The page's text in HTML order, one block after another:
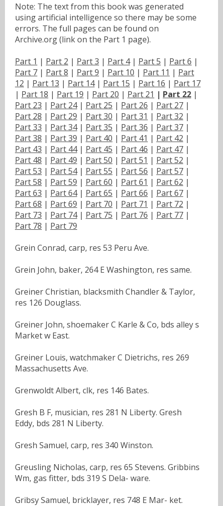
Note: The text from this book was generated
using artificial intelligence so there may be some
errors. The full pages can be found on
Archive.org (link on the Part 1 page).
Part 1 | Part 2 | Part 3 | Part 4| Part 5 | Part 6 |
Part 7 | Part 8 | Part 9 | Part 10 | Part 11 | Part
12 | Part 13 | Part 14| Part 15 | Part 16 | Part 17
| Part 18 | Part 19 | Part 20 | Part 21 | Part 22 |
Part 23 | Part 24| Part 25 | Part 26 | Part 27 |
Part 28 | Part 29 | Part 30 | Part 31 | Part 32 |
Part 33 | Part 34| Part 35 | Part 36 | Part 37 |
Part 38 | Part 39 | Part 40 | Part 41 | Part 42 |
Part 43 | Part 44| Part 45 | Part 46 | Part 47 |
Part 48 | Part 49 | Part 50 | Part 51 | Part 52 |
Part 53 | Part 54| Part 55 | Part 56 | Part 57 |
Part 58 | Part 59 | Part 60 | Part 61 | Part 62 |
Part 63 | Part 64| Part 65 | Part 66 | Part 67 |
Part 68 | Part 69 | Part 70 | Part 71 | Part 72 |
Part 73 | Part 74| Part 75 | Part 76 | Part 77 |
Part 78 | Part 79
Grein Conrad, carp, res 53 Peru Ave.
Grein John, baker, 264 E Washington, res same.
Greiner Christian, blacksmith Chandler & Taylor,
res 126 Douglass.
Greiner John, shoemaker C Karle & Co, bds alley s
Market w East.
Greiner Louis, watchmaker C Dietrichs, res 269
Massachusetts Ave.
Grenwoldt Albert, clk, res 146 Bates.
Gresh B F, musician, res 281 N Liberty. Gresh
Eddy, bds 281 N Liberty.
Gresh Samuel, carp, res 340 Winston.
Greusling Nicholas, carp, res 65 Stevens. Gribbins
Wm, gas fitter, bds 319 S Dela- ware.
Gribsy Samuel, bricklayer, res 748 E Mar- ket.